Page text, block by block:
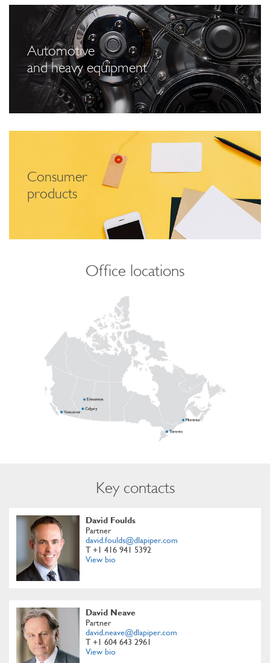
Automotive
and heavy equipment
Consumer
products
Office locations
Key contacts
David Foulds
Partner
david.foulds@dlapiper.com
T +1 416 941 5392
View bio
David Neave
Partner
david.neave@dlapiper.com
T +1 604 643 2961
View bio